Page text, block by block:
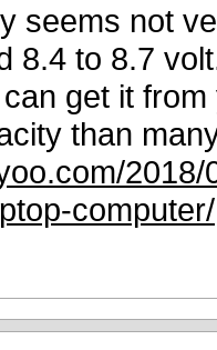
seems not
8.4 to 8.7
get it
than
computer/